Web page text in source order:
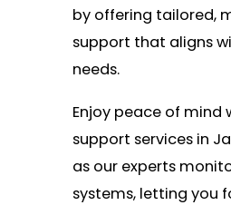
by offering tailored,
support that aligns
needs.
Enjoy peace of mind
support services in
as our experts
systems, letting you